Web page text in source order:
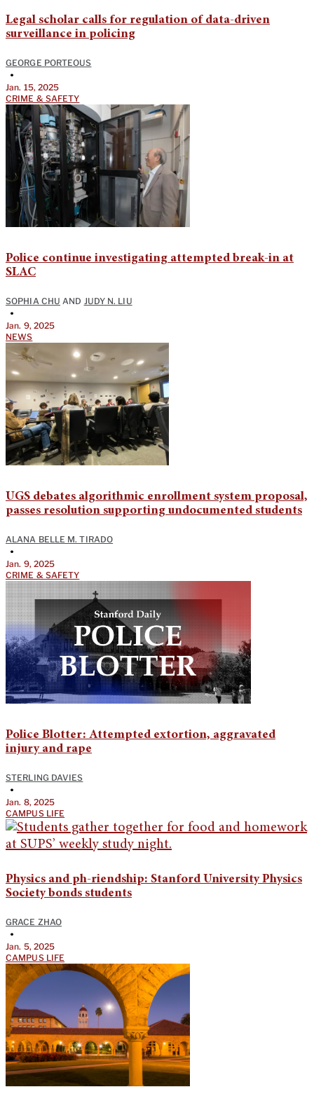
Legal scholar calls for regulation of data-driven
surveillance in policing
GEORGE PORTEOUS
•
Jan. 15, 2025
CRIME & SAFETY
Police continue investigating attempted break-in at
SLAC
SOPHIA CHU AND JUDY N. LIU
•
Jan. 9, 2025
NEWS
UGS debates algorithmic enrollment system proposal,
passes resolution supporting undocumented students
ALANA BELLE M. TIRADO
•
Jan. 9, 2025
CRIME & SAFETY
Police Blotter: Attempted extortion, aggravated
injury and rape
STERLING DAVIES
•
Jan. 8, 2025
CAMPUS LIFE
Physics and ph-riendship: Stanford University Physics
Society bonds students
GRACE ZHAO
•
Jan. 5, 2025
CAMPUS LIFE